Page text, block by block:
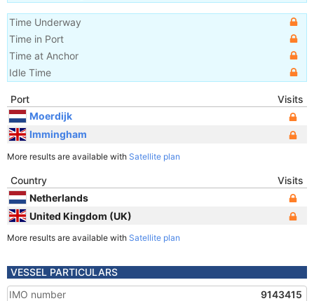
Time Underway
Time in Port
Time at Anchor
Idle Time
Port
Visits
Moerdijk
Immingham
More results are available with Satellite plan
Country
Visits
Netherlands
United Kingdom (UK)
More results are available with Satellite plan
VESSEL PARTICULARS
IMO number
9143415